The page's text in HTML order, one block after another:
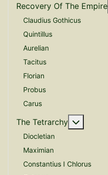
Recovery Of The Empire
Claudius Gothicus
Quintillus
Aurelian
Tacitus
Florian
Probus
Carus
The Tetrarchy
Diocletian
Maximian
Constantius I Chlorus